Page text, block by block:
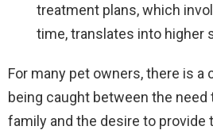
treatment plans, which
time, translates into higher
For many pet owners, there is
being caught between the
family and the desire to provide